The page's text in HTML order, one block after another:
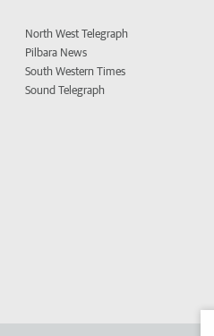
North West Telegraph
Pilbara News
South Western Times
Sound Telegraph